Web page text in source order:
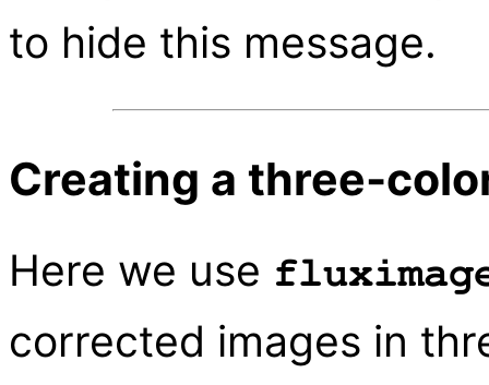
to hide this message.
Creating a three-
Here we use
corrected images in